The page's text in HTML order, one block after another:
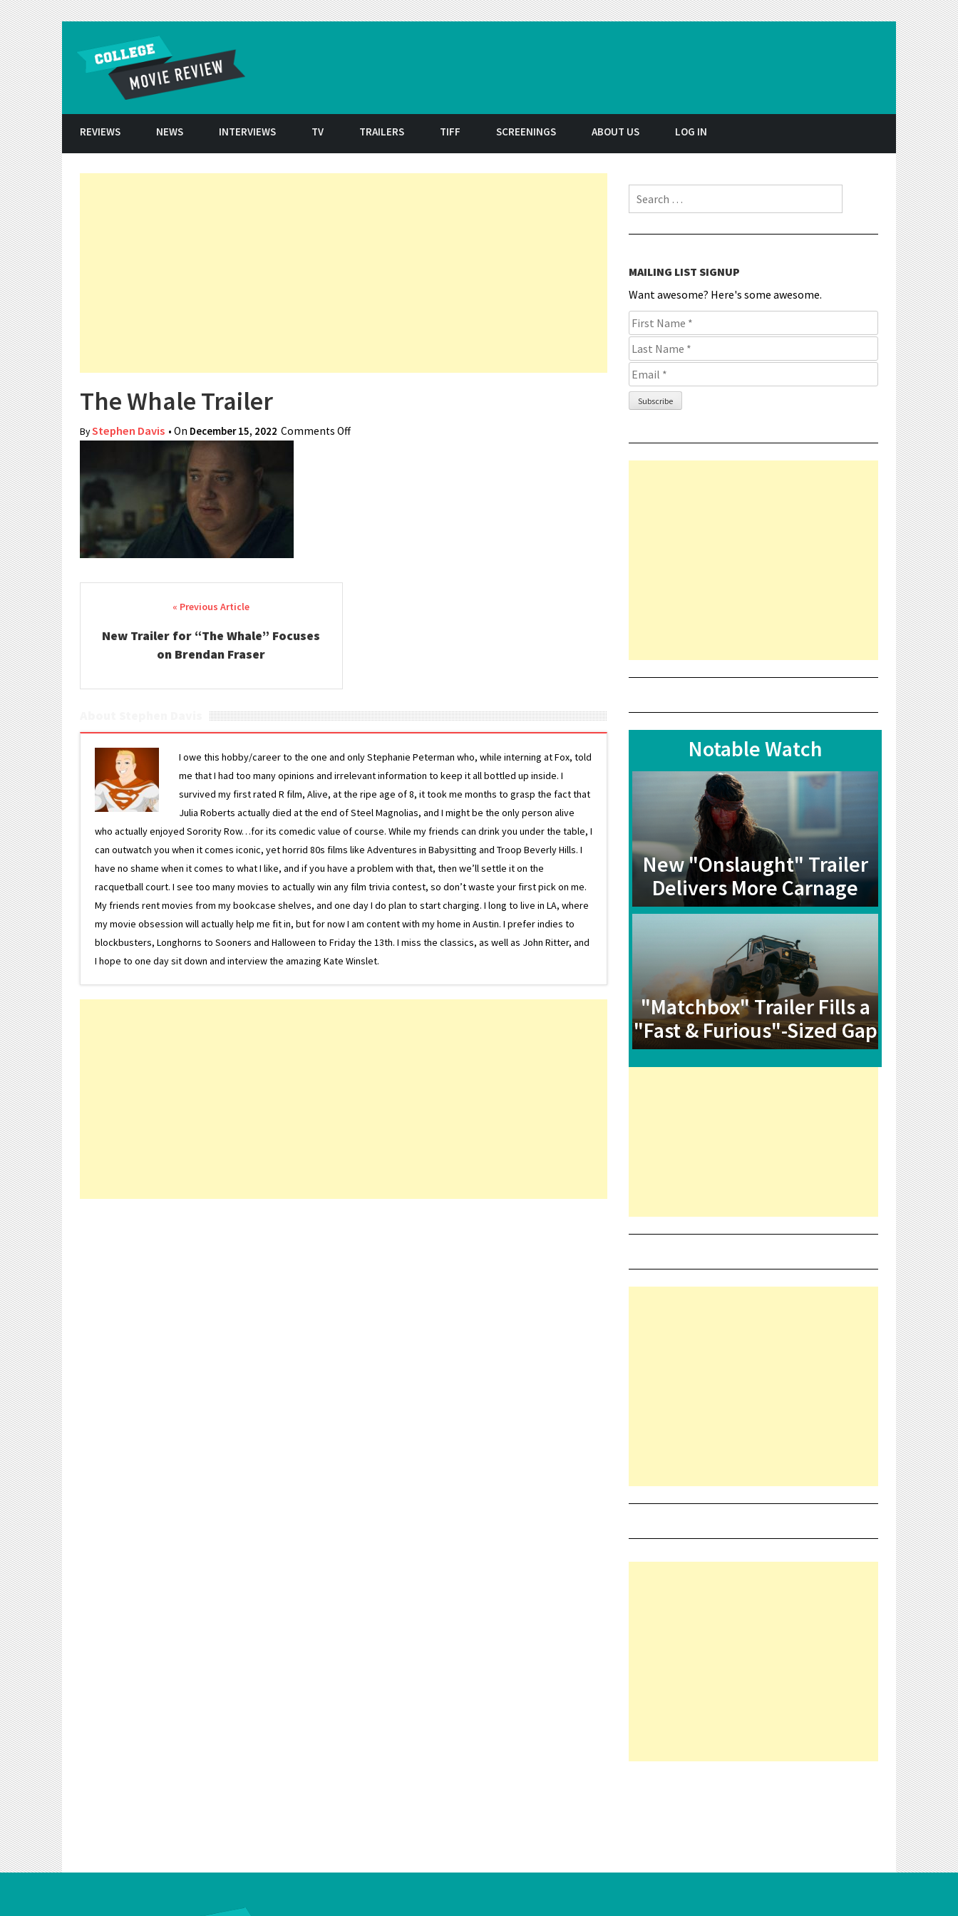
REVIEWS NEWS INTERVIEWS TV TRAILERS TIFF SCREENINGS ABOUT US LOG IN
The Whale Trailer
ByStephen Davis • On December 15, 2022 Comments Offon The Whale Trailer
Post navigation
New Trailer for “The Whale” Focuses
on Brendan Fraser
I owe this hobby/career to the one and only Stephanie Peterman who, while interning at Fox, told
me that I had too many opinions and irrelevant information to keep it all bottled up inside. I
survived my first rated R film, Alive, at the ripe age of 8, it took me months to grasp the fact that
Julia Roberts actually died at the end of Steel Magnolias, and I might be the only person alive
who actually enjoyed Sorority Row…for its comedic value of course. While my friends can drink you under the table, I
can outwatch you when it comes iconic, yet horrid 80s films like Adventures in Babysitting and Troop Beverly Hills. I
have no shame when it comes to what I like, and if you have a problem with that, then we’ll settle it on the
racquetball court. I see too many movies to actually win any film trivia contest, so don’t waste your first pick on me.
My friends rent movies from my bookcase shelves, and one day I do plan to start charging. I long to live in LA, where
my movie obsession will actually help me fit in, but for now I am content with my home in Austin. I prefer indies to
blockbusters, Longhorns to Sooners and Halloween to Friday the 13th. I miss the classics, as well as John Ritter, and
I hope to one day sit down and interview the amazing Kate Winslet.
Search for:
MAILING LIST SIGNUP
Want awesome? Here's some awesome.
Notable Watch
New "Onslaught" Trailer
Delivers More Carnage
"Matchbox" Trailer Fills a
"Fast & Furious"-Sized Gap